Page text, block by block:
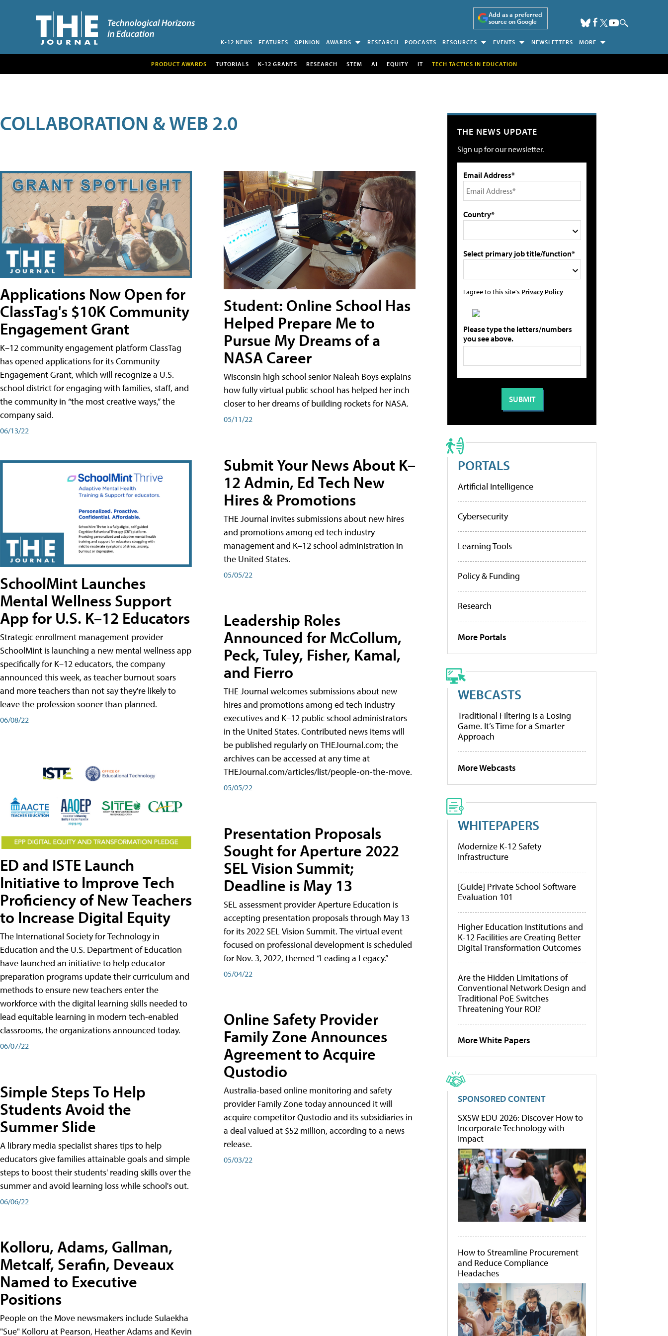
Add as a preferred
source on Google
K-12 NEWS FEATURES OPINION AWARDS RESEARCH PODCASTS RESOURCES EVENTS NEWSLETTERS MORE
PRODUCT AWARDS TUTORIALS K-12 GRANTS RESEARCH STEM AI EQUITY IT TECH TACTICS IN EDUCATION
COLLABORATION & WEB 2.0
Applications Now Open for
ClassTag's $10K Community
Engagement Grant
K–12 community engagement platform ClassTag
has opened applications for its Community
Engagement Grant, which will recognize a U.S.
school district for engaging with families, staff, and
the community in “the most creative ways,” the
company said.
06/13/22
SchoolMint Launches
Mental Wellness Support
App for U.S. K–12 Educators
Strategic enrollment management provider
SchoolMint is launching a new mental wellness app
specifically for K–12 educators, the company
announced this week, as teacher burnout soars
and more teachers than not say they're likely to
leave the profession sooner than planned.
06/08/22
ED and ISTE Launch
Initiative to Improve Tech
Proficiency of New Teachers
to Increase Digital Equity
The International Society for Technology in
Education and the U.S. Department of Education
have launched an initiative to help educator
preparation programs update their curriculum and
methods to ensure new teachers enter the
workforce with the digital learning skills needed to
lead equitable learning in modern tech-enabled
classrooms, the organizations announced today.
06/07/22
Simple Steps To Help
Students Avoid the
Summer Slide
A library media specialist shares tips to help
educators give families attainable goals and simple
steps to boost their students' reading skills over the
summer and avoid learning loss while school's out.
06/06/22
Kolloru, Adams, Gallman,
Metcalf, Serafin, Deveaux
Named to Executive
Positions
People on the Move newsmakers include Sulaekha
"Sue" Kolloru at Pearson, Heather Adams and Kevin
Student: Online School Has
Helped Prepare Me to
Pursue My Dreams of a
NASA Career
Wisconsin high school senior Naleah Boys explains
how fully virtual public school has helped her inch
closer to her dreams of building rockets for NASA.
05/11/22
Submit Your News About K–
12 Admin, Ed Tech New
Hires & Promotions
THE Journal invites submissions about new hires
and promotions among ed tech industry
management and K–12 school administration in
the United States.
05/05/22
Leadership Roles
Announced for McCollum,
Peck, Tuley, Fisher, Kamal,
and Fierro
THE Journal welcomes submissions about new
hires and promotions among ed tech industry
executives and K–12 public school administrators
in the United States. Contributed news items will
be published regularly on THEJournal.com; the
archives can be accessed at any time at
THEJournal.com/articles/list/people-on-the-move.
05/05/22
Presentation Proposals
Sought for Aperture 2022
SEL Vision Summit;
Deadline is May 13
SEL assessment provider Aperture Education is
accepting presentation proposals through May 13
for its 2022 SEL Vision Summit. The virtual event
focused on professional development is scheduled
for Nov. 3, 2022, themed “Leading a Legacy.”
05/04/22
Online Safety Provider
Family Zone Announces
Agreement to Acquire
Qustodio
Australia-based online monitoring and safety
provider Family Zone today announced it will
acquire competitor Qustodio and its subsidiaries in
a deal valued at $52 million, according to a news
release.
05/03/22
THE NEWS UPDATE
Sign up for our newsletter.
Email Address*
Country*
Select primary job title/function*
I agree to this site's Privacy Policy
Please type the letters/numbers
you see above.
PORTALS
Artificial Intelligence
Cybersecurity
Learning Tools
Policy & Funding
Research
More Portals
WEBCASTS
Traditional Filtering Is a Losing
Game. It’s Time for a Smarter
Approach
More Webcasts
WHITEPAPERS
Modernize K-12 Safety
Infrastructure
[Guide] Private School Software
Evaluation 101
Higher Education Institutions and
K-12 Facilities are Creating Better
Digital Transformation Outcomes
Are the Hidden Limitations of
Conventional Network Design and
Traditional PoE Switches
Threatening Your ROI?
More White Papers
SPONSORED CONTENT
SXSW EDU 2026: Discover How to
Incorporate Technology with
Impact
How to Streamline Procurement
and Reduce Compliance
Headaches